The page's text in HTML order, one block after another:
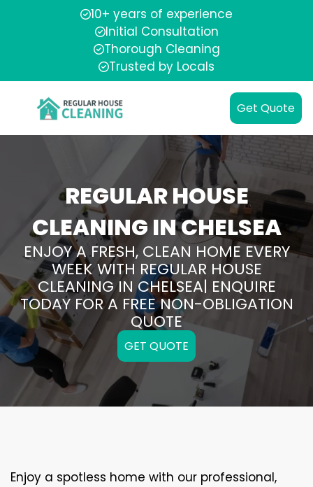
10+ years of experience
Initial Consultation
Thorough Cleaning
Trusted by Locals
Get Quote
REGULAR HOUSE
CLEANING IN CHELSEA
ENJOY A FRESH, CLEAN HOME EVERY
WEEK WITH REGULAR HOUSE
CLEANING IN CHELSEA| ENQUIRE
TODAY FOR A FREE NON-OBLIGATION
QUOTE
GET QUOTE
Enjoy a spotless home with our professional,